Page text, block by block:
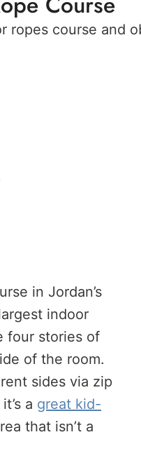
in Jordan’s
indoor
four stories of
of the room.
sides via zip
a great kid-
that isn’t a